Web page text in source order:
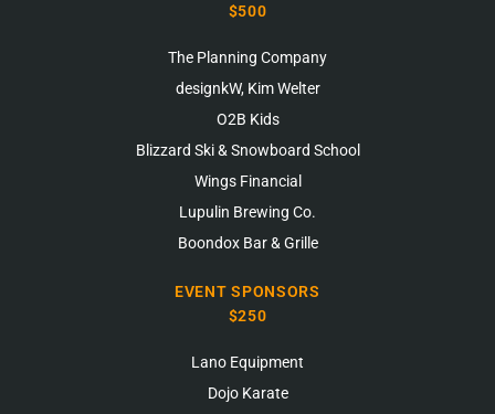
$500
The Planning Company
designkW, Kim Welter
O2B Kids
Blizzard Ski & Snowboard School
Wings Financial
Lupulin Brewing Co.
Boondox Bar & Grille
EVENT SPONSORS
$250
Lano Equipment
Dojo Karate